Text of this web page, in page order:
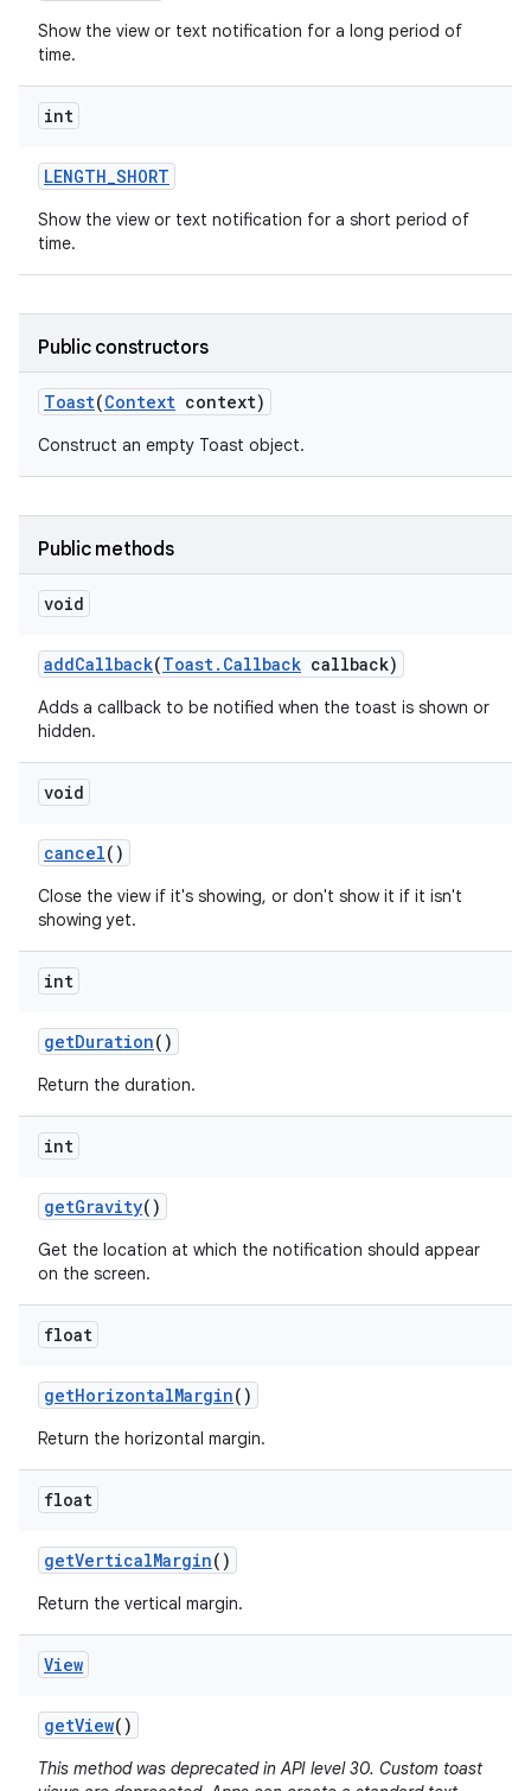
Show the view or text notification for a long period of
time.
int
LENGTH_SHORT
Show the view or text notification for a short period of
time.
Public constructors
Toast(Context context)
Construct an empty Toast object.
Public methods
void
addCallback(Toast. Callback callback)
Adds a callback to be notified when the toast is shown or
hidden.
void
cancel()
Close the view if it's showing, or don't show it if it isn't
showing yet.
int
getDuration()
Return the duration.
int
getGravity()
Get the location at which the notification should appear
on the screen.
float
getHorizontalMargin()
Return the horizontal margin.
float
getVerticalMargin()
Return the vertical margin.
View
getView()
This method was deprecated in API level 30. Custom toast